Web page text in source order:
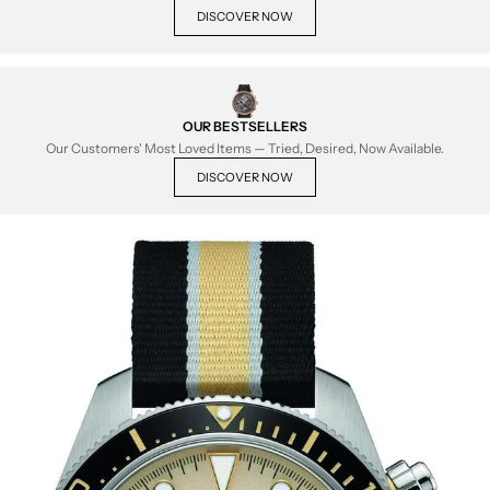
DISCOVER NOW
OUR BESTSELLERS
Our Customers' Most Loved Items — Tried, Desired, Now Available.
DISCOVER NOW